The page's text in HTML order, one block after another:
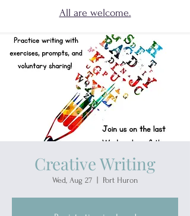
All are welcome.
Creative Writing
Wed, Aug 27 Port Huron